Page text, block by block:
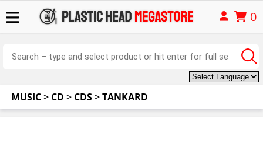
0
MUSIC> CD > CDS>TANKARD